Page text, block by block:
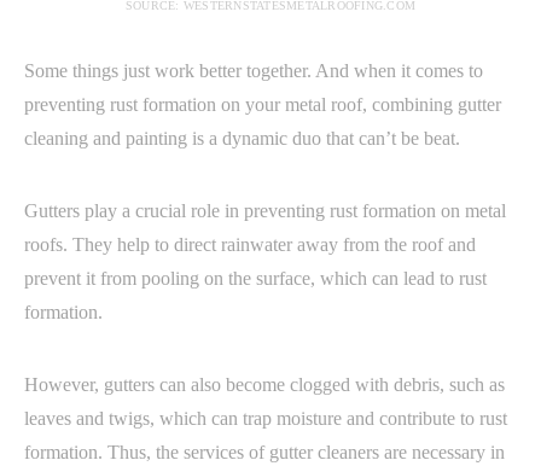
SOURCE: WESTERNSTATESMETALROOFING.COM
Some things just work better together. And when it comes to
preventing rust formation on your metal roof, combining gutter
cleaning and painting is a dynamic duo that can’t be beat.
Gutters play a crucial role in preventing rust formation on metal
roofs. They help to direct rainwater away from the roof and
prevent it from pooling on the surface, which can lead to rust
formation.
However, gutters can also become clogged with debris, such as
leaves and twigs, which can trap moisture and contribute to rust
formation. Thus, the services of gutter cleaners are necessary in